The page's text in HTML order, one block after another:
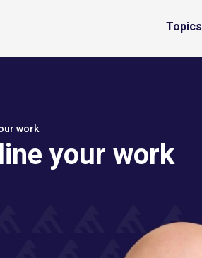
Topics
work
your work